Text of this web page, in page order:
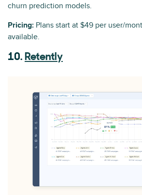
churn prediction models.
Pricing: Plans start at $49 per user/
available.
10. Retently